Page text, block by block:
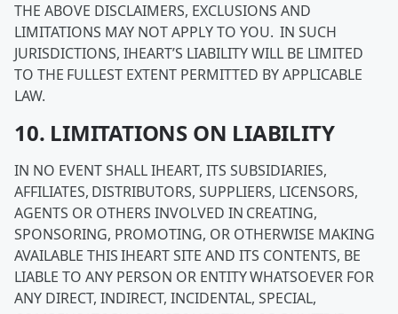
THE ABOVE DISCLAIMERS, EXCLUSIONS AND
LIMITATIONS MAY NOT APPLY TO YOU. IN SUCH
JURISDICTIONS, IHEART’S LIABILITY WILL BE LIMITED
TO THE FULLEST EXTENT PERMITTED BY APPLICABLE
LAW.
10. LIMITATIONS ON LIABILITY
IN NO EVENT SHALL IHEART, ITS SUBSIDIARIES,
AFFILIATES, DISTRIBUTORS, SUPPLIERS, LICENSORS,
AGENTS OR OTHERS INVOLVED IN CREATING,
SPONSORING, PROMOTING, OR OTHERWISE MAKING
AVAILABLE THIS IHEART SITE AND ITS CONTENTS, BE
LIABLE TO ANY PERSON OR ENTITY WHATSOEVER FOR
ANY DIRECT, INDIRECT, INCIDENTAL, SPECIAL,